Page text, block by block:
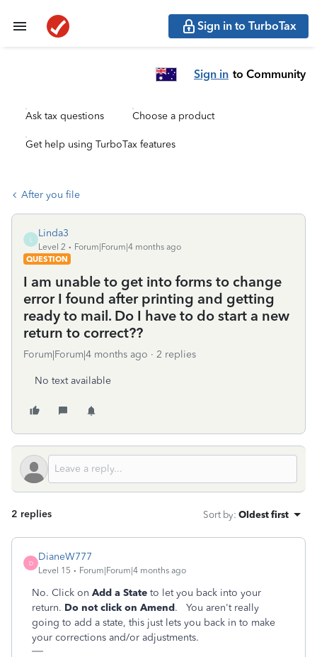
Sign in to TurboTax
Sign in to Community
Ask tax questions Choose a product
Get help using TurboTax features
After you file
Linda3
Level 2
Forum|Forum|4 months ago
QUESTION
I am unable to get into forms to change
error I found after printing and getting
ready to mail. Do I have to do start a new
return to correct??
Forum|Forum|4 months ago 2 replies
No text available
2 replies Sort by: Oldest first
D
DianeW777
Level 15 Forum|Forum|4 months ago
No. Click on Add a State to let you back into your
return. Do not click on Amend. You aren't really
going to add a state, this just lets you back in to make
your corrections and/or adjustments.